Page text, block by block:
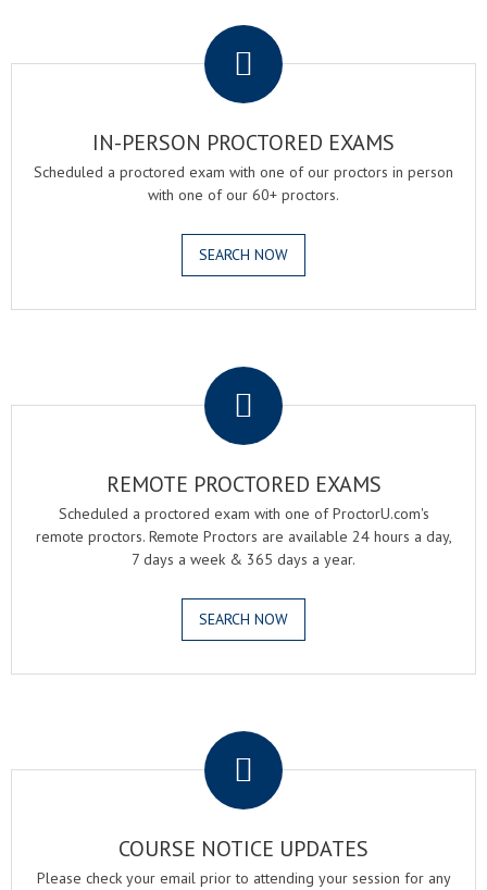
IN-PERSON PROCTORED EXAMS
Scheduled a proctored exam with one of our proctors in person
with one of our 60+ proctors.
SEARCH NOW
REMOTE PROCTORED EXAMS
Scheduled a proctored exam with one of ProctorU.com's
remote proctors. Remote Proctors are available 24 hours a day,
7 days a week & 365 days a year.
SEARCH NOW
COURSE NOTICE UPDATES
Please check your email prior to attending your session for any